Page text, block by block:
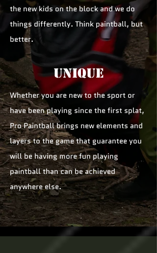
the new kids on the block and we do
things differently. Think paintball, but
better.
unique
Whether you are new to the sport or
have been playing since the first splat,
Pro Paintball brings new elements and
layers to the game that guarantee you
will be having more fun playing
paintball than can be achieved
anywhere else.